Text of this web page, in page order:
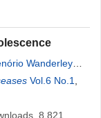
Wanderley
Vol.6 No.1
8,821